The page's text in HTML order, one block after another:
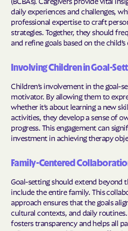
daily experiences and challenges,
professional expertise to craft
strategies. Together, they should
and refine goals based on the child’s
Involving Children in Goal-
Children’s involvement in the goal-
motivator. By allowing them to
whether it’s about learning a new
activities, they develop a sense of
progress. This engagement can
investment in achieving therapy
Family-Centered
Goal-setting should extend beyond
include the entire family. This
approach ensures that the goals
cultural contexts, and daily
fosters transparency and helps all